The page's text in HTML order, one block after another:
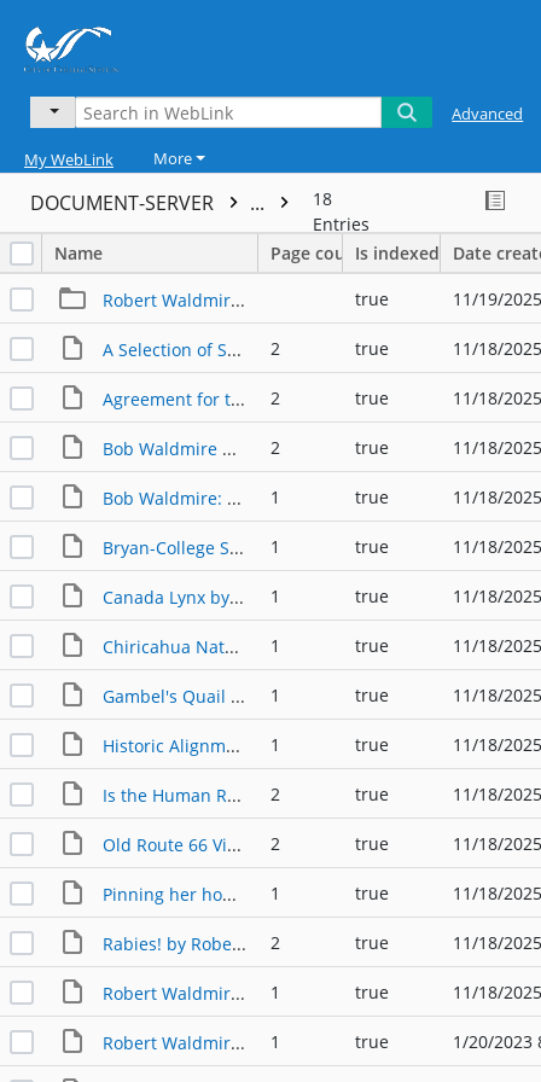
Advanced
My WebLink More
DOCUMENT-SERVER ...
18
Entries
Name
Page countIs indexed Date
Robert Waldmire Postcards true 11/19/
A Selection of Samples of Pen & Ink Artwork by Robert Waldmire 2 true 11/18/
Agreement for the Use of Waldmire's 1977 Bryan-College Station Calendar Poster 2 true 11/18/
Bob Waldmire Route 66 Icon, Artist & Preservationist Trifold 2 true 11/18/
Bob Waldmire: The Man, The Myth, The Legent, The Icon 1 true 11/18/
Bryan-College Station Calendar Poster by Robert Waldmire 1 true 11/18/
Canada Lynx by Robert Waldmire 1 true 11/18/
Chiricahua Nature Sanctuary Pamphlet by Robert Waldmire 1 true 11/18/
Gambel's Quail by Robert Waldmire 1 true 11/18/
Historic Alignment Old Route 80 by Robert Waldmire 1 true 11/18/
Is the Human Race Big Enough, Ethically, to Acknowledge Animal Rights? by Robert Waldmire 2 true 11/18/
Old Route 66 Visitor Center Trifold by Robert Waldmire 2 true 11/18/
Pinning her hopes by Robert Waldmire 1 true 11/18/
Rabies! by Robert Waldmire 2 true 11/18/
Robert Waldmire Bio by Robert Waldmire 1 true 11/18/
Robert Waldmire's 1977 Calendar Poster of Bryan-College Station 1 true 1/20/2023